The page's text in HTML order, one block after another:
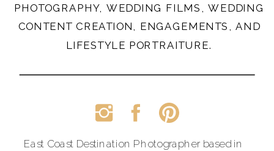
East Coast Destination Photographer based in
PHOTOGRAPHY, WEDDING FILMS, WEDDING
CONTENT CREATION, ENGAGEMENTS, AND
LIFESTYLE PORTRAITURE.